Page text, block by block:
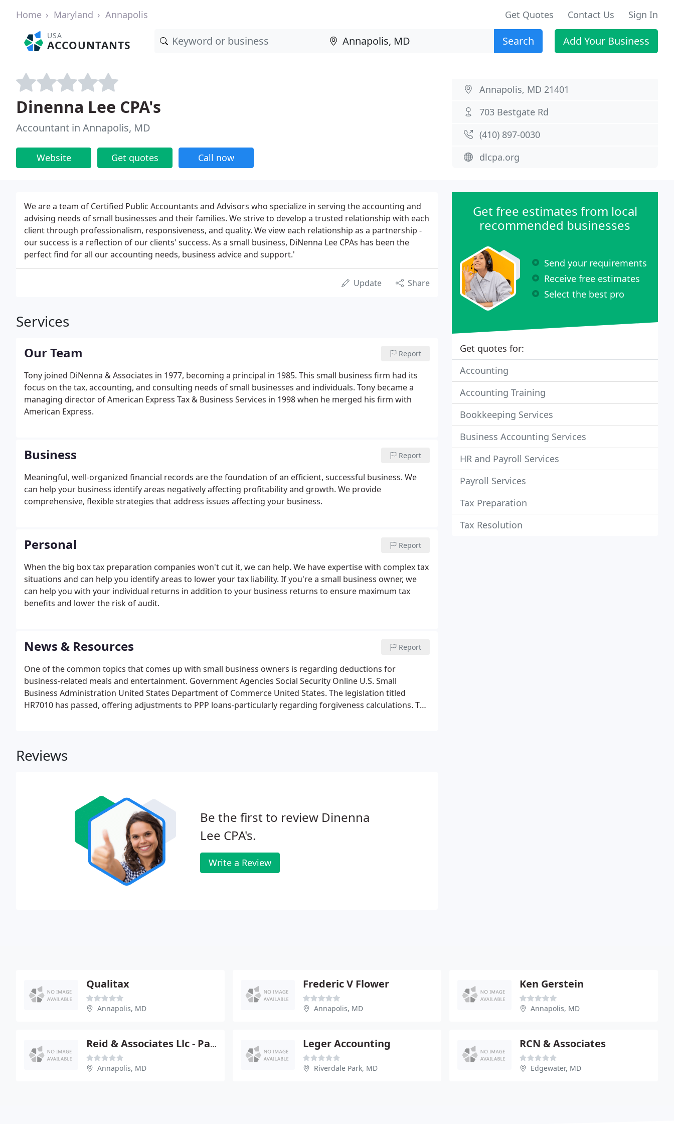
Home Maryland Annapolis Get Quotes Contact Us Sign In
USA
ACCOUNTANTS Search Add Your Business
Dinenna Lee CPA's
Accountant in Annapolis, MD
Website Get quotes Call now
Annapolis, MD 21401
703 Bestgate Rd
(410) 897-0030
dlcpa.org
We are a team of Certified Public Accountants and Advisors who specialize in serving the accounting and
advising needs of small businesses and their families. We strive to develop a trusted relationship with each
client through professionalism, responsiveness, and quality. We view each relationship as a partnership -
our success is a reflection of our clients' success. As a small business, DiNenna Lee CPAs has been the
perfect find for all our accounting needs, business advice and support.'
Update Share
Services
Our Team Report
Tony joined DiNenna & Associates in 1977, becoming a principal in 1985. This small business firm had its
focus on the tax, accounting, and consulting needs of small businesses and individuals. Tony became a
managing director of American Express Tax & Business Services in 1998 when he merged his firm with
American Express.
Business Report
Meaningful, well-organized financial records are the foundation of an efficient, successful business. We
can help your business identify areas negatively affecting profitability and growth. We provide
comprehensive, flexible strategies that address issues affecting your business.
Personal Report
When the big box tax preparation companies won't cut it, we can help. We have expertise with complex tax
situations and can help you identify areas to lower your tax liability. If you're a small business owner, we
can help you with your individual returns in addition to your business returns to ensure maximum tax
benefits and lower the risk of audit.
News & Resources Report
One of the common topics that comes up with small business owners is regarding deductions for
business-related meals and entertainment. Government Agencies Social Security Online U.S. Small
Business Administration United States Department of Commerce United States. The legislation titled
HR7010 has passed, offering adjustments to PPP loans-particularly regarding forgiveness calculations. The
Reviews
Be the first to review Dinenna
Lee CPA's.
Write a Review
Get free estimates from local
recommended businesses
Send your requirements
Receive free estimates
Select the best pro
Get quotes for:
Accounting
Accounting Training
Bookkeeping Services
Business Accounting Services
HR and Payroll Services
Payroll Services
Tax Preparation
Tax Resolution
Qualitax
Annapolis, MD
Frederic V Flower
Annapolis, MD
Ken Gerstein
Annapolis, MD
Reid & Associates Llc - Patrick H Reid
Annapolis, MD
Leger Accounting
Riverdale Park, MD
RCN & Associates
Edgewater, MD